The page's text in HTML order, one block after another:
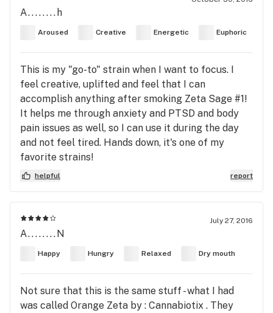
A........h
Aroused Creative Energetic Euphoric
This is my "go-to" strain when I want to focus. I
feel creative, uplifted and feel that I can
accomplish anything after smoking Zeta Sage #1!
It helps me through anxiety and PTSD and body
pain issues as well, so I can use it during the day
and not feel tired. Hands down, it's one of my
favorite strains!
helpful report
July 27, 2016
A........N
Happy Hungry Relaxed Dry mouth
Not sure that this is the same stuff - what I had
was called Orange Zeta by : Cannabiotix . They